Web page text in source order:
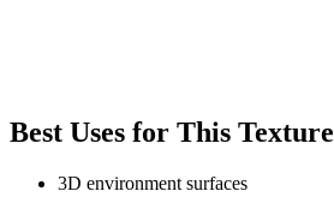
Best Uses for This Texture
3D environment surfaces